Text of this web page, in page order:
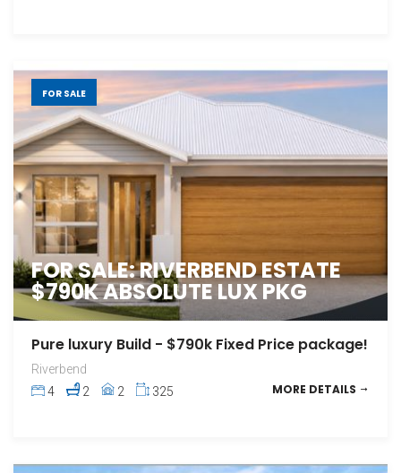
FOR SALE
FOR SALE: RIVERBEND ESTATE
$790K ABSOLUTE LUX PKG
Pure luxury Build - $790k Fixed Price package!
Riverbend
4
2 2 325 MORE DETAILS